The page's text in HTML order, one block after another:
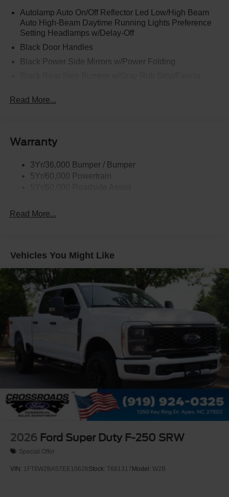
Autolamp Auto On/Off Reflector Led Low/High Beam
Auto High-Beam Daytime Running Lights Preference
Setting Headlamps w/Delay-Off
Black Door Handles
Black Power Side Mirrors w/Power Folding
Black Side Windows Trim and Black Front Windshield
Deep Tinted Glass
Front Fog Lamps
Gray Front Bumper w/Metal-Look Rub Strip/Fascia
Headlights-Automatic Highbeams
LED Brakelights
Regular Box Style
Sport Appearance Package
Sport Box Decal
Steel Spare Wheel
Tailgate Rear Cargo Access
Tailgate/Rear Door Lock Included w/Power Door Locks
Tires: 255/70R17 All-Terrain BSW
Variable Intermittent Wipers
Wheels: 17" Gray-Painted Aluminum
Read More...
Warranty
3Yr/36,000 Bumper / Bumper
5Yr/60,000 Powertrain
Read More...
Vehicles You Might Like
2026 Ford Super Duty F-250 SRW
Special Offer
VIN: 1FT8W2BA5TEE10626Stock: T681317 Model: W2B